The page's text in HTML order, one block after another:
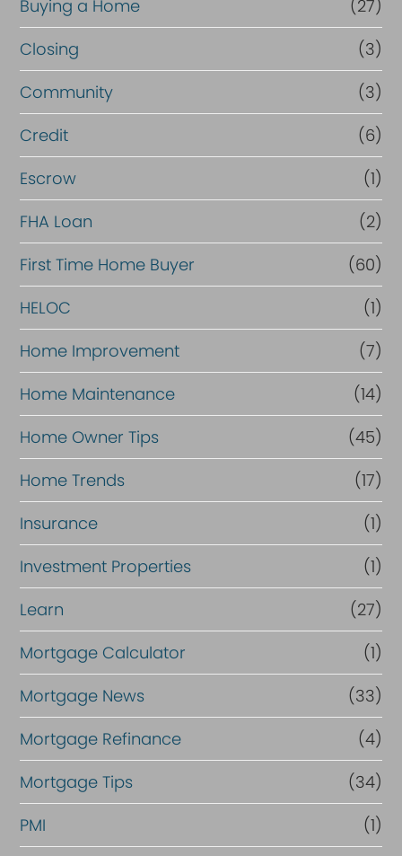
Buying a Home
(27)
Closing
(3)
Community
(3)
Credit
(6)
Escrow
(1)
FHA Loan
(2)
First Time Home Buyer
(60)
HELOC
(1)
Home Improvement
(7)
Home Maintenance
(14)
Home Owner Tips
(45)
Home Trends
(17)
Insurance
(1)
Investment Properties
(1)
Learn
(27)
Mortgage Calculator
(1)
Mortgage News
(33)
Mortgage Refinance
(4)
Mortgage Tips
(34)
PMI
(1)